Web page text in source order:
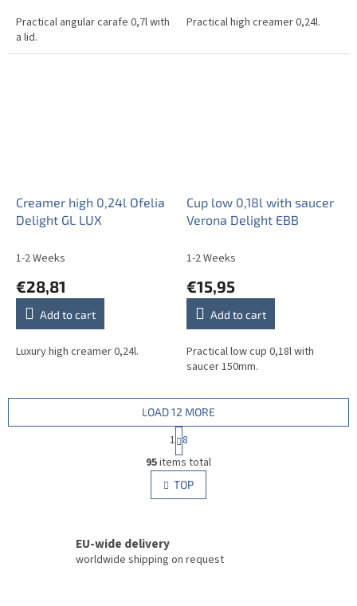
Practical angular carafe 0,7l with
a lid.
Practical high creamer 0,24l.
Creamer high 0,24l Ofelia
Delight GL LUX
1-2 Weeks
€28,81
Add to cart
Luxury high creamer 0,24l.
Cup low 0,18l with saucer
Verona Delight EBB
1-2 Weeks
€15,95
Add to cart
Practical low cup 0,18l with
saucer 150mm.
L
i
s
t
c
LOAD 12 MORE
P
a
g
i
n
a
n
1 8
95items total
TOP
EU-wide delivery
worldwide shipping on request